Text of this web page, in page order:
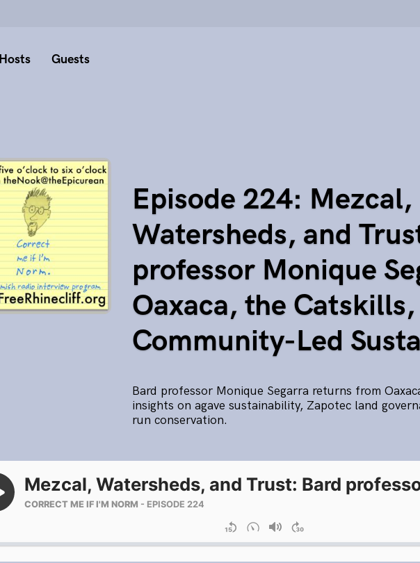
Hosts Guests
Episode 224: Mezcal,
Watersheds, and
professor Monique
Oaxaca, the
Community-Led
Bard professor Monique Segarra returns from
insights on agave sustainability, Zapotec land
run conservation.